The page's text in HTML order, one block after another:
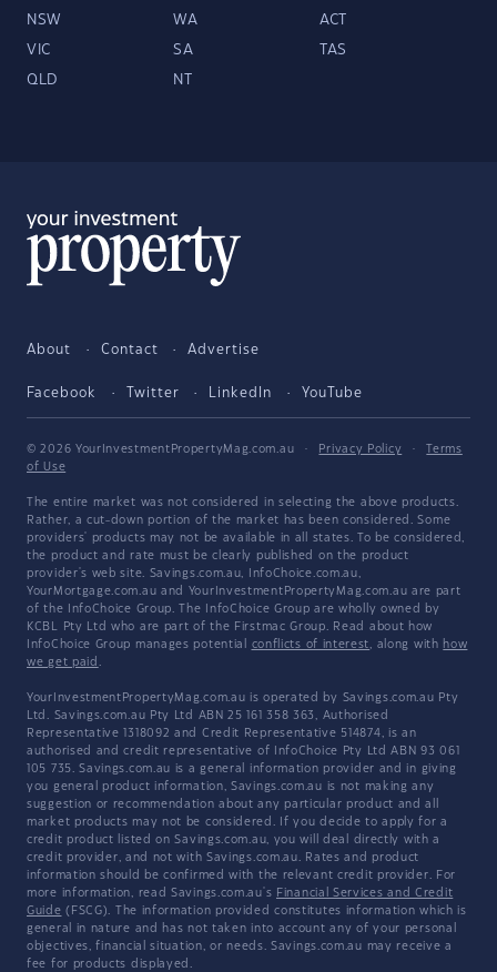
NSW WA ACT
VIC SA TAS
QLD NT
About Contact Advertise
Facebook Twitter LinkedIn YouTube
© 2026 YourInvestmentPropertyMag.com.au · Privacy Policy ·
Terms
of Use
The entire market was not considered in selecting the above products.
Rather, a cut-down portion of the market has been considered. Some
providers' products may not be available in all states. To be considered,
the product and rate must be clearly published on the product
provider's web site. Savings.com.au, InfoChoice.com.au,
YourMortgage.com.au and YourInvestmentPropertyMag.com.au are part
of the InfoChoice Group. The InfoChoice Group are wholly owned by
KCBL Pty Ltd who are part of the Firstmac Group. Read about how
InfoChoice Group manages potential conflicts of interest, along with how
we get paid .
YourInvestmentPropertyMag.com.au is operated by Savings.com.au Pty
Ltd. Savings.com.au Pty Ltd ABN 25 161 358 363, Authorised
Representative 1318092 and Credit Representative 514874, is an
authorised and credit representative of InfoChoice Pty Ltd ABN 93 061
105 735. Savings.com.au is a general information provider and in giving
you general product information, Savings.com.au is not making any
suggestion or recommendation about any particular product and all
market products may not be considered. If you decide to apply for a
credit product listed on Savings.com.au, you will deal directly with a
credit provider, and not with Savings.com.au. Rates and product
information should be confirmed with the relevant credit provider. For
more information, read Savings.com.au's Financial Services and Credit
Guide (FSCG). The information provided constitutes information which is
general in nature and has not taken into account any of your personal
objectives, financial situation, or needs. Savings.com.au may receive a
fee for products displayed.